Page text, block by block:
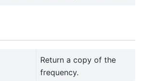
Return a copy of the
frequency.